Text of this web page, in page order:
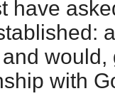
have
with